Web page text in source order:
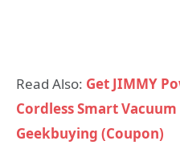
Read Also: Get JIMMY
Cordless Smart
Geekbuying (Coupon)